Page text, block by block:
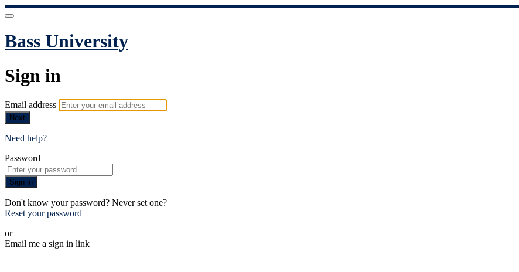
Bass University
Sign in
Email address
Next
Need help?
Password
Sign in
Don't know your password? Never set one?
Reset your password
or
Email me a sign in link